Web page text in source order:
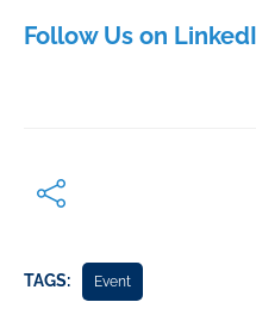
Follow Us on
TAGS: Event